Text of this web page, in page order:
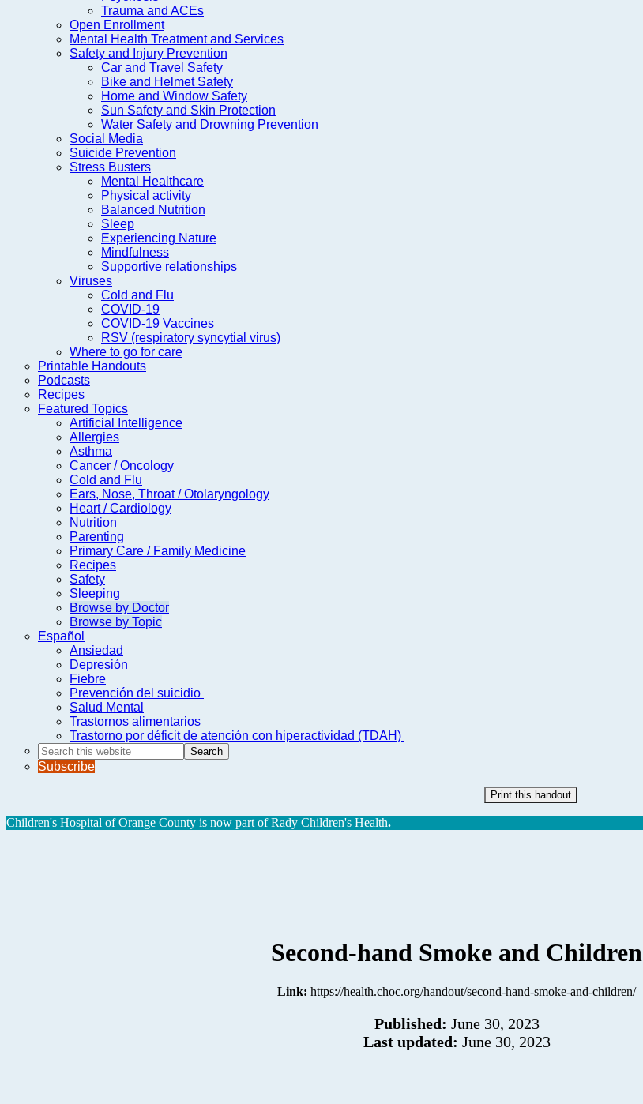
Trauma and ACEs
Open Enrollment
Mental Health Treatment and Services
Safety and Injury Prevention
Car and Travel Safety
Bike and Helmet Safety
Home and Window Safety
Sun Safety and Skin Protection
Water Safety and Drowning Prevention
Social Media
Suicide Prevention
Stress Busters
Mental Healthcare
Physical activity
Balanced Nutrition
Sleep
Experiencing Nature
Mindfulness
Supportive relationships
Viruses
Cold and Flu
COVID-19
COVID-19 Vaccines
RSV (respiratory syncytial virus)
Where to go for care
Printable Handouts
Podcasts
Recipes
Featured Topics
Artificial Intelligence
Allergies
Asthma
Cancer / Oncology
Cold and Flu
Ears, Nose, Throat / Otolaryngology
Heart / Cardiology
Nutrition
Parenting
Primary Care / Family Medicine
Recipes
Safety
Sleeping
Browse by Doctor
Browse by Topic
Español
Ansiedad
Depresión
Fiebre
Prevención del suicidio
Salud Mental
Trastornos alimentarios
Trastorno por déficit de atención con hiperactividad (TDAH)
Search
this
website
Subscribe
Print this handout
Children's Hospital of Orange County is now part of Rady Children's Health.
Second-hand Smoke and Children
Link: https://health.choc.org/handout/second-hand-smoke-and-children/
Published: June 30, 2023
Last updated: June 30, 2023